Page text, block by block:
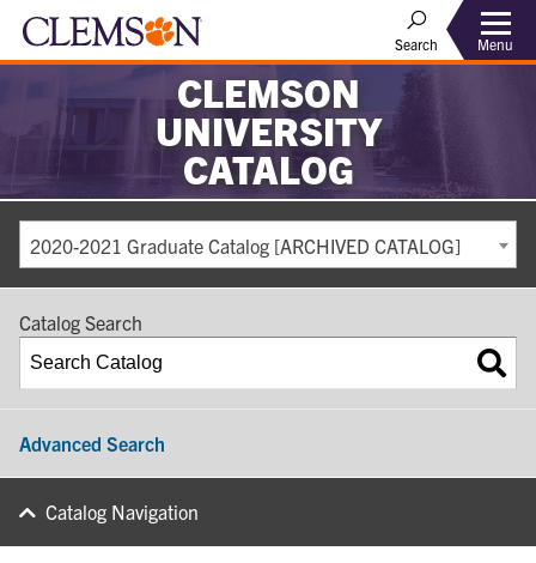
Search Menu
CLEMSON
UNIVERSITY
CATALOG
2020-2021 Graduate Catalog [ARCHIVED CATALOG]
Catalog Search
Advanced Search
Catalog Navigation